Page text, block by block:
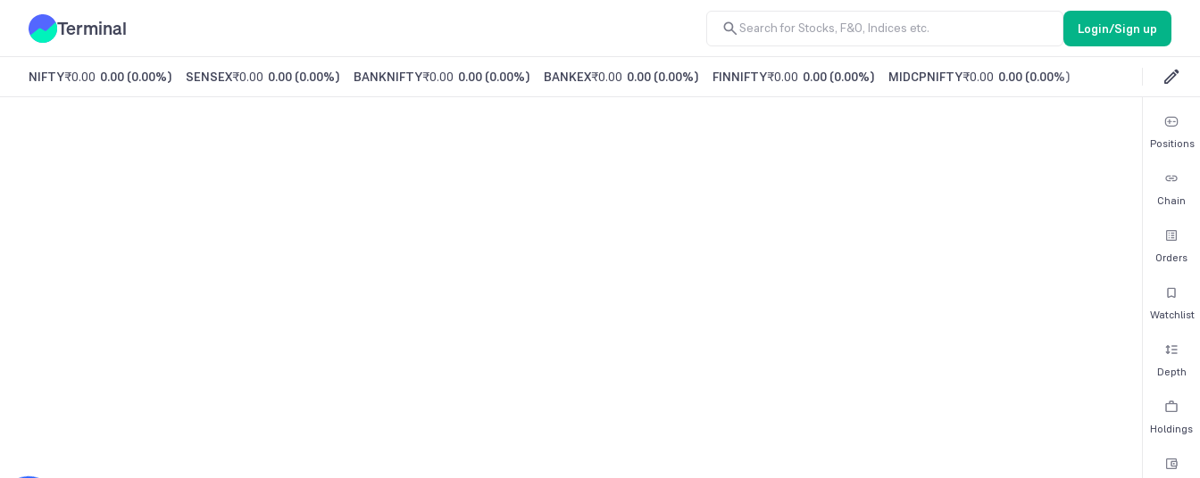
Terminal Login/Sign up
NIFTY₹0.00 0.00 (0.00%) SENSEX₹0.00 0.00 (0.00%) BANKNIFTY₹0.00 0.00 (0.00%) BANKEX₹0.00 0.00 (0.00%) FINNIFTY₹0.00 0.00 (0.00%) MIDCPNIFTY₹0.00 0.00 (0.00%)
Positions
Chain
Orders
Watchlist
Depth
Holdings